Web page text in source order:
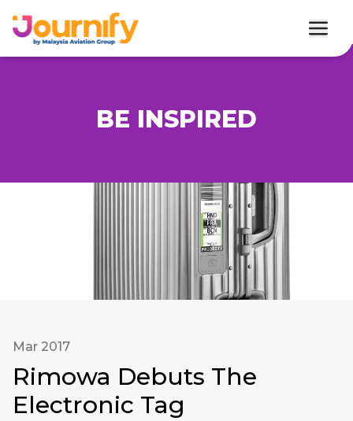
BE INSPIRED
Mar 2017
Rimowa Debuts The
Electronic Tag